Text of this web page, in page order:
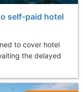
self-paid hotel
to cover hotel
the delayed